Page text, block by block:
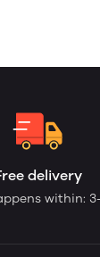
delivery
within: